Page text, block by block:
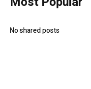
No shared posts